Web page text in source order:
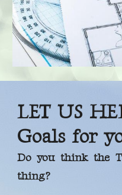
LET US
Goals for
Do you think the
thing?